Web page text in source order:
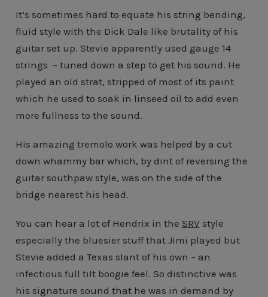
It’s sometimes hard to equate his string bending,
fluid style with the Dick Dale like brutality of his
guitar set up. Stevie apparently used gauge 14
strings – tuned down a step to get his sound. He
played an old strat, stripped of most of its paint
which he used to soak in linseed oil to add even
more fullness to the sound.
His amazing tremolo work was helped by a cut
down whammy bar which, by dint of reversing the
guitar southpaw style, was on the side of the
bridge nearest his head.
You can hear a lot of Hendrix in the SRV style
especially the bluesier stuff that Jimi played but
Stevie added a Texas slant of his own – an
infectious full tilt boogie feel. So distinctive was
his signature sound that he was in demand by